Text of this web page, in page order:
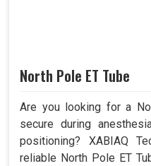
North Pole ET Tube
Are you looking for a
secure during
positioning? XABIAQ
reliable North Pole ET